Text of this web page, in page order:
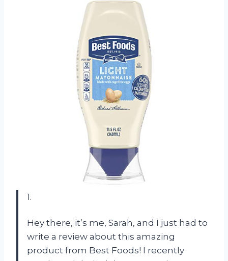
1.
Hey there, it’s me, Sarah, and I just had to
write a review about this amazing
product from Best Foods! I recently